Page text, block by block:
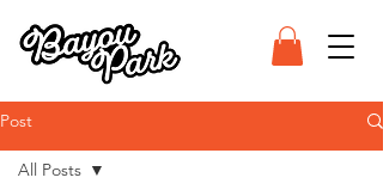
Post
All Posts